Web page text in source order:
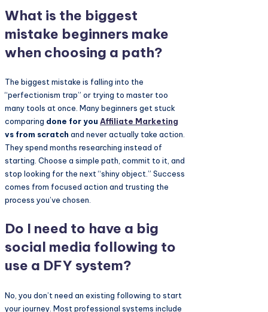
What is the biggest
mistake beginners make
when choosing a path?
The biggest mistake is falling into the
“perfectionism trap” or trying to master too
many tools at once. Many beginners get stuck
comparing done for you Affiliate Marketing
vs from scratch and never actually take action.
They spend months researching instead of
starting. Choose a simple path, commit to it, and
stop looking for the next “shiny object.” Success
comes from focused action and trusting the
process you’ve chosen.
Do I need to have a big
social media following to
use a DFY system?
No, you don’t need an existing following to start
your journey. Most professional systems include